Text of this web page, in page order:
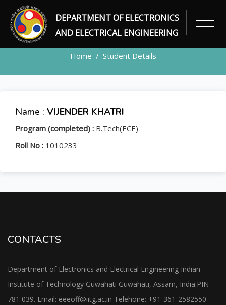
DEPARTMENT OF ELECTRONICS
AND ELECTRICAL ENGINEERING
STUDENT
Home Student Details
Name : VIJENDER KHATRI
Program (completed) : B.Tech(ECE)
Roll No : 1010233
CONTACTS
Department of Electronics and Electrical Engineering Indian
Institute of Technology Guwahati Guwahati, Assam, India.PIN-
781 039. Email: eeeoff@iitg.ac.in Telehone: +91-361-2582550